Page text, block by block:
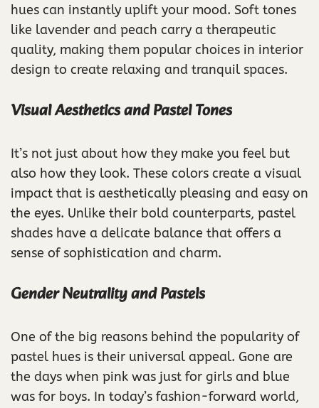
hues can instantly uplift your mood. Soft tones
like lavender and peach carry a therapeutic
quality, making them popular choices in interior
design to create relaxing and tranquil spaces.
Visual Aesthetics and Pastel Tones
It’s not just about how they make you feel but
also how they look. These colors create a visual
impact that is aesthetically pleasing and easy on
the eyes. Unlike their bold counterparts, pastel
shades have a delicate balance that offers a
sense of sophistication and charm.
Gender Neutrality and Pastels
One of the big reasons behind the popularity of
pastel hues is their universal appeal. Gone are
the days when pink was just for girls and blue
was for boys. In today’s fashion-forward world,